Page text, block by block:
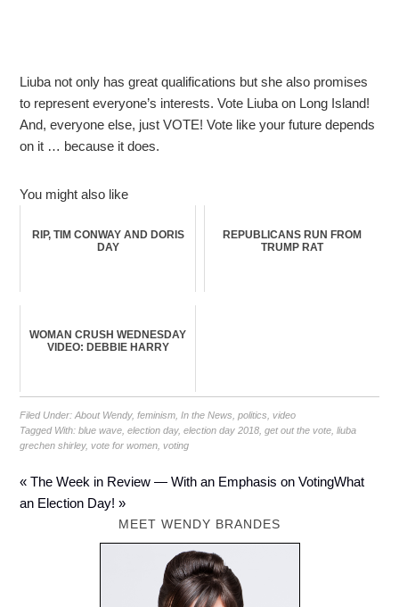
Liuba not only has great qualifications but she also promises
to represent everyone’s interests. Vote Liuba on Long Island!
And, everyone else, just VOTE! Vote like your future depends
on it … because it does.
You might also like
RIP, TIM CONWAY AND DORIS
DAY
REPUBLICANS RUN FROM
TRUMP RAT
WOMAN CRUSH WEDNESDAY
VIDEO: DEBBIE HARRY
Filed Under:About Wendy,feminism ,In the News ,politics ,video
Tagged With:blue wave ,election day,election day 2018 ,get out the vote ,liuba
grechen shirley,vote for women ,voting
« The Week in Review — With an Emphasis on VotingWhat
an Election Day! »
MEET WENDY BRANDES